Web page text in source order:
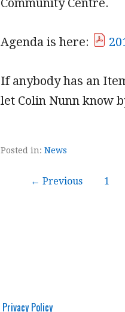
Community Centre.
Agenda is here:
If anybody has an
let Colin Nunn know
Posted in: News
← Previous 1
Privacy Policy